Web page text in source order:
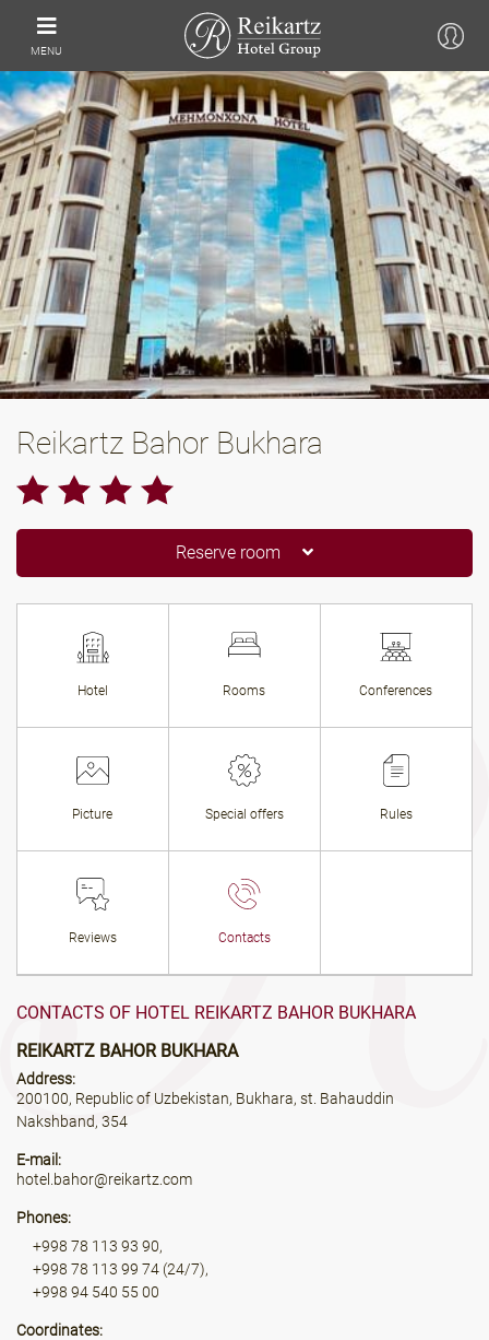
MENU
Reikartz Bahor Bukhara
Reserve room
Hotel Rooms Conferences
Picture Special offers Rules
Reviews Contacts
CONTACTS OF HOTEL REIKARTZ BAHOR BUKHARA
REIKARTZ BAHOR BUKHARA
Address:
200100, Republic of Uzbekistan, Bukhara, st. Bahauddin
Nakshband, 354
E-mail:
hotel.bahor@reikartz.com
Phones:
+998 78 113 93 90,
+998 78 113 99 74 (24/7),
+998 94 540 55 00
Coordinates: